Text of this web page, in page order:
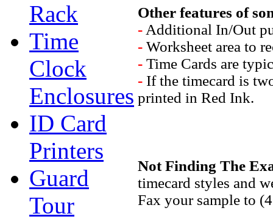
Rack
Time
Clock
Enclosures
ID Card
Printers
Guard
Tour
Other features of
- Additional In/Out
- Worksheet area to
- Time Cards are
- If the timecard is
printed in Red Ink.
Not Finding The
timecard styles and
Fax your sample to